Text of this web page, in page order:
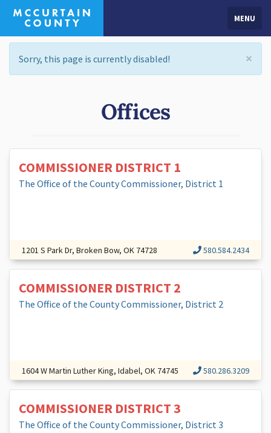
MENU
×
Sorry, this page is currently disabled!
Offices
COMMISSIONER DISTRICT 1
The Office of the County Commissioner, District 1
1201 S Park Dr, Broken Bow, OK 74728 580.584.2434
COMMISSIONER DISTRICT 2
The Office of the County Commissioner, District 2
1604 W Martin Luther King, Idabel, OK 74745 580.286.3209
COMMISSIONER DISTRICT 3
The Office of the County Commissioner, District 3